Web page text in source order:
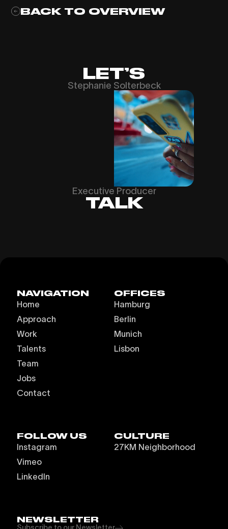
BACK TO OVERVIEW
LET’S
Stephanie Solterbeck
Executive Producer
TALK
NAVIGATION
Home
Approach
Work
Talents
Team
Jobs
Contact
OFFICES
Hamburg
Berlin
Munich
Lisbon
FOLLOW US
Instagram
Vimeo
LinkedIn
CULTURE
27KM Neighborhood
NEWSLETTER
Subscribe to our Newsletter